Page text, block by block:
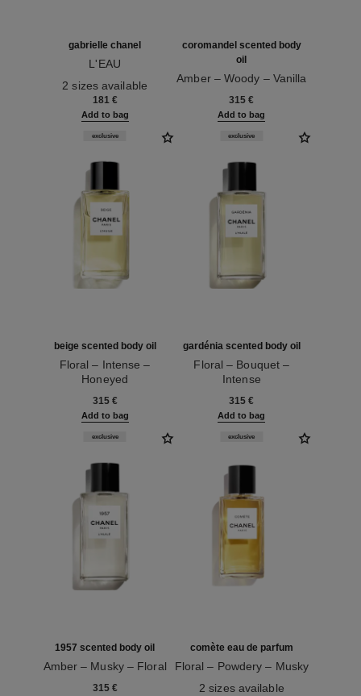
gabrielle chanel
L'EAU
2 sizes available
181 €
Add to bag
coromandel scented body
oil
Amber – Woody – Vanilla
315 €
Add to bag
beige scented body oil
Floral – Intense –
Honeyed
Ref. 101725
exclusive
315 €
Add to bag
gardénia scented body oil
Floral – Bouquet –
Intense
Ref. 101745
exclusive
315 €
Add to bag
1957 scented body oil
Amber – Musky – Floral
Ref. 101715
exclusive
315 €
comète eau de parfum
Floral – Powdery – Musky
Ref. 122560
exclusive
2 sizes available